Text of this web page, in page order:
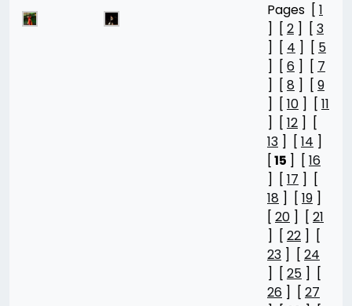
Pages [ 1
] [ 2 ] [ 3
] [ 4 ] [ 5
] [ 6 ] [ 7
] [ 8 ] [ 9
] [ 10 ] [ 11
] [ 12 ] [
13 ] [ 14 ]
[15 ] [ 16
] [ 17 ] [
18 ] [ 19 ]
[ 20 ] [ 21
] [ 22 ] [
23 ] [ 24
] [ 25 ] [
26 ] [ 27